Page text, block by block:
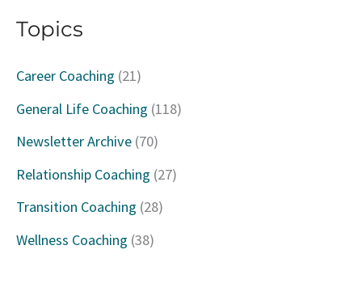
o
r
:
Topics
Career Coaching (21)
General Life Coaching (118)
Newsletter Archive (70)
Relationship Coaching (27)
Transition Coaching (28)
Wellness Coaching (38)